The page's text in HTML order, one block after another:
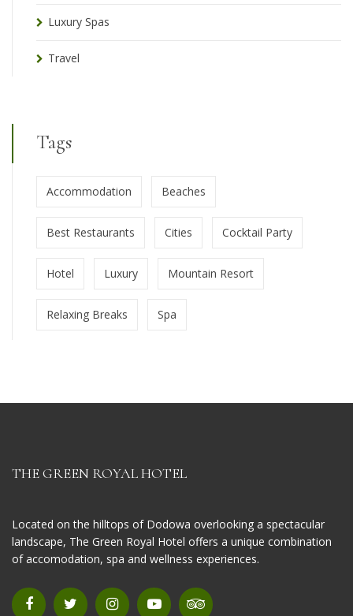
Luxury Spas
Travel
Tags
Accommodation Beaches
Best Restaurants Cities Cocktail Party
Hotel Luxury Mountain Resort
Relaxing Breaks Spa
THE GREEN ROYAL HOTEL
Located on the hilltops of Dodowa overlooking a spectacular
landscape, The Green Royal Hotel offers a unique combination
of accomodation, spa and wellness experiences.